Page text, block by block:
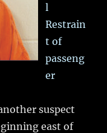
l
Restrain
t of
passeng
er
suspect
east of